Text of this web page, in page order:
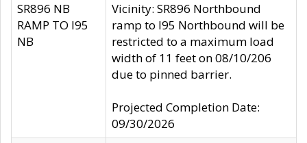
SR896 NB
RAMP TO I95
NB
Vicinity: SR896 Northbound
ramp to I95 Northbound will be
restricted to a maximum load
width of 11 feet on 08/10/206
due to pinned barrier.
Projected Completion Date:
09/30/2026